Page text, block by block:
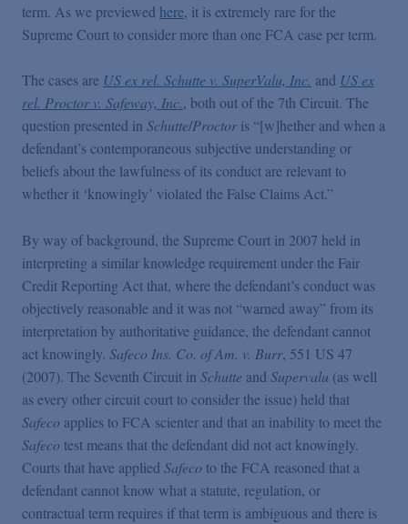
term. As we previewed here, it is extremely rare for the
Supreme Court to consider more than one FCA case per term.
The cases are US ex rel. Schutte v. SuperValu, Inc. and US ex
rel. Proctor v. Safeway, Inc., both out of the 7th Circuit. The
question presented in Schutte/Proctor is “[w]hether and when a
defendant’s contemporaneous subjective understanding or
beliefs about the lawfulness of its conduct are relevant to
whether it ‘knowingly’ violated the False Claims Act.”
By way of background, the Supreme Court in 2007 held in
interpreting a similar knowledge requirement under the Fair
Credit Reporting Act that, where the defendant’s conduct was
objectively reasonable and it was not “warned away” from its
interpretation by authoritative guidance, the defendant cannot
act knowingly. Safeco Ins. Co. of Am. v. Burr, 551 US 47
(2007). The Seventh Circuit in Schutte and Supervalu (as well
as every other circuit court to consider the issue) held that
Safeco applies to FCA scienter and that an inability to meet the
Safeco test means that the defendant did not act knowingly.
Courts that have applied Safeco to the FCA reasoned that a
defendant cannot know what a statute, regulation, or
contractual term requires if that term is ambiguous and there is